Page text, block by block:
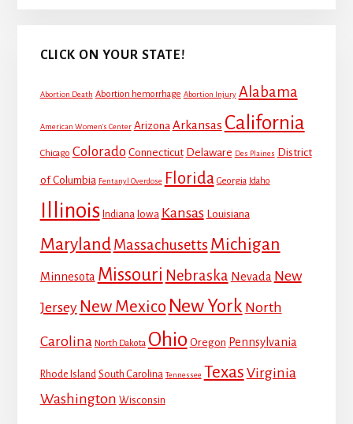
CLICK ON YOUR STATE!
Abortion Death Abortion hemorrhage Abortion Injury Alabama
American Women's Center Arizona Arkansas California
Chicago Colorado Connecticut Delaware Des Plaines District
of Columbia Fentanyl Overdose Florida Georgia Idaho
Illinois Indiana Iowa Kansas Louisiana
Maryland Massachusetts Michigan
Minnesota Missouri Nebraska Nevada New
Jersey New Mexico New York North
Carolina North Dakota Ohio Oregon Pennsylvania
Rhode Island South Carolina Tennessee Texas Virginia
Washington Wisconsin